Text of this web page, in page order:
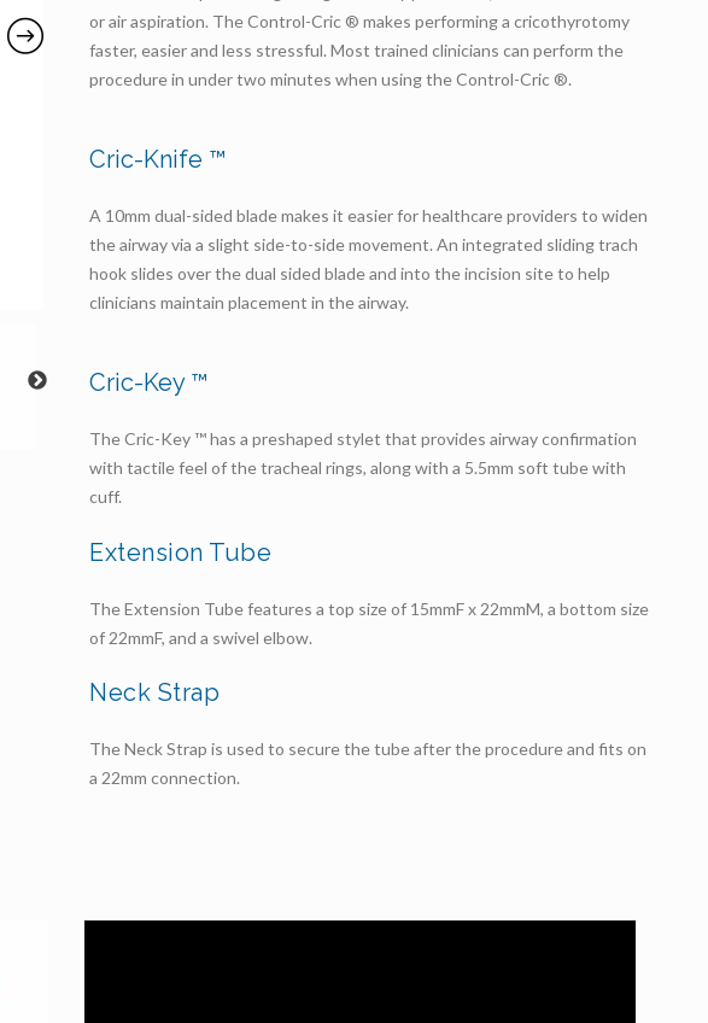
or air aspiration. The Control-Cric ® makes performing a cricothyrotomy
faster, easier and less stressful. Most trained clinicians can perform the
procedure in under two minutes when using the Control-Cric ®.
Cric-Knife ™
A 10mm dual-sided blade makes it easier for healthcare providers to widen
the airway via a slight side-to-side movement. An integrated sliding trach
hook slides over the dual sided blade and into the incision site to help
clinicians maintain placement in the airway.
Cric-Key ™
The Cric-Key ™ has a preshaped stylet that provides airway confirmation
with tactile feel of the tracheal rings, along with a 5.5mm soft tube with
cuff.
Extension Tube
The Extension Tube features a top size of 15mmF x 22mmM, a bottom size
of 22mmF, and a swivel elbow.
Neck Strap
The Neck Strap is used to secure the tube after the procedure and fits on
a 22mm connection.